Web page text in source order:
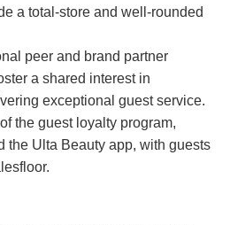
a total-store and well-rounded
peer and brand partner
a shared interest in
exceptional guest service.
the guest loyalty program,
the Ulta Beauty app, with guests